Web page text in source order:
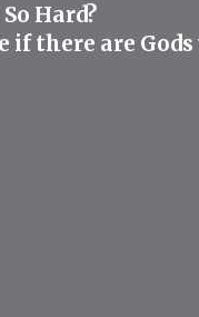
Hard?
there are